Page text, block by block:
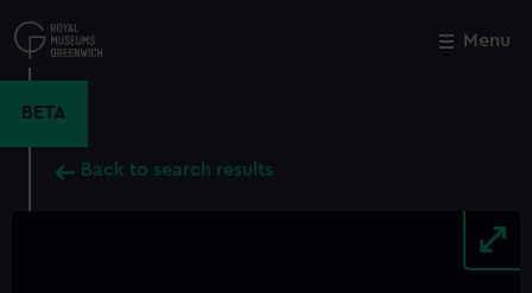
to
main
Menu
BETA
Back to search results
Close